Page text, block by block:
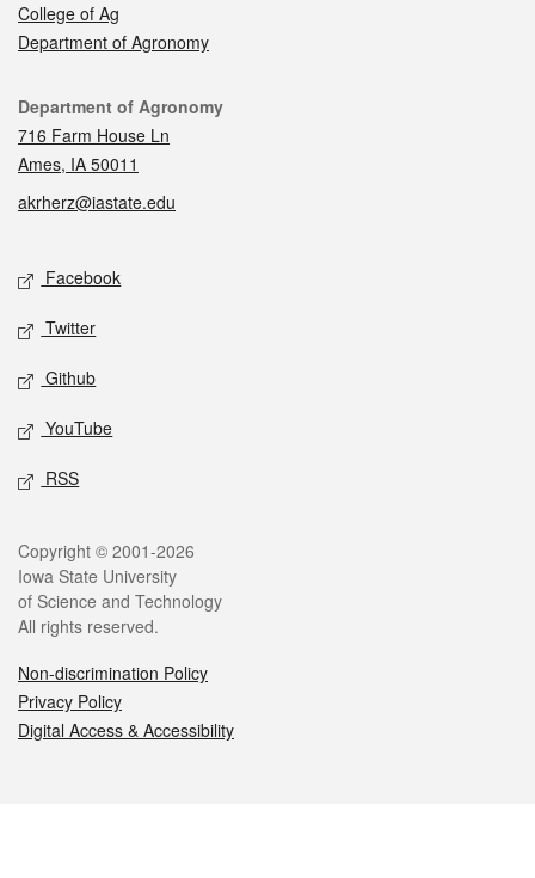
College of Ag
Department of Agronomy
Contact
Department of Agronomy
716 Farm House Ln
Ames, IA 50011
akrherz@iastate.edu
Social media
Facebook
Twitter
Github
YouTube
RSS
Legal
Copyright © 2001-2026
Iowa State University
of Science and Technology
All rights reserved.
Non-discrimination Policy
Privacy Policy
Digital Access & Accessibility